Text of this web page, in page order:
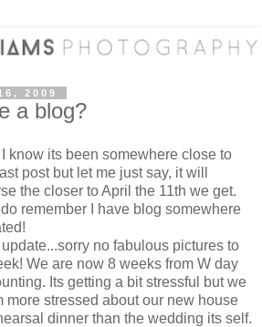
2009
a blog?
know its been somewhere close to
post but let me just say, it will
the closer to April the 11th we get.
remember I have blog somewhere
no fabulous pictures to
We are now 8 weeks from W day
Its getting a bit stressful but we
more stressed about our new house
dinner than the wedding its self.